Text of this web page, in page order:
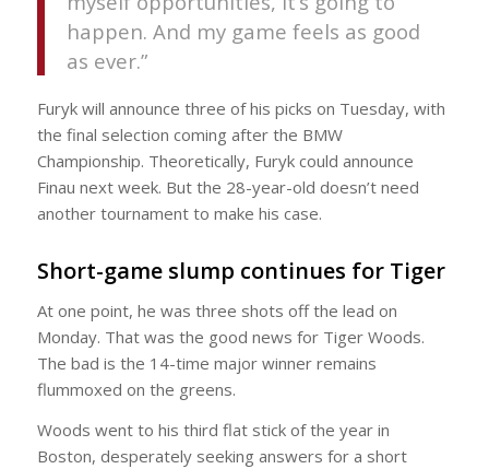
happen. And my game feels as good
as ever.”
Furyk will announce three of his picks on Tuesday, with
the final selection coming after the BMW
Championship. Theoretically, Furyk could announce
Finau next week. But the 28-year-old doesn’t need
another tournament to make his case.
Short-game slump continues for Tiger
At one point, he was three shots off the lead on
Monday. That was the good news for Tiger Woods.
The bad is the 14-time major winner remains
flummoxed on the greens.
Woods went to his third flat stick of the year in
Boston, desperately seeking answers for a short